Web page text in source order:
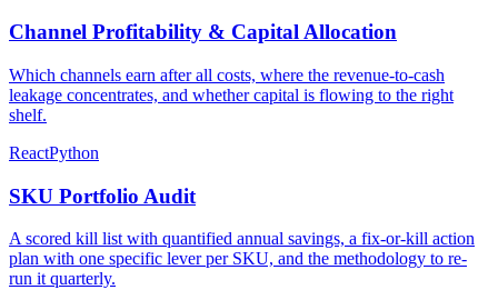
Channel Profitability & Capital Allocation
Which channels earn after all costs, where the revenue-to-cash
leakage concentrates, and whether capital is flowing to the right
shelf.
ReactPython
SKU Portfolio Audit
A scored kill list with quantified annual savings, a fix-or-kill action
plan with one specific lever per SKU, and the methodology to re-
run it quarterly.